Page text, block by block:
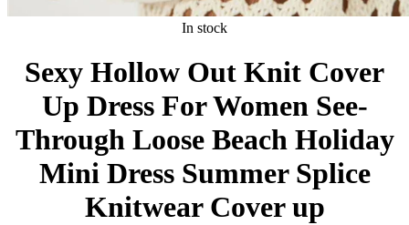
In stock
Sexy Hollow Out Knit Cover
Up Dress For Women See-
Through Loose Beach Holiday
Mini Dress Summer Splice
Knitwear Cover up